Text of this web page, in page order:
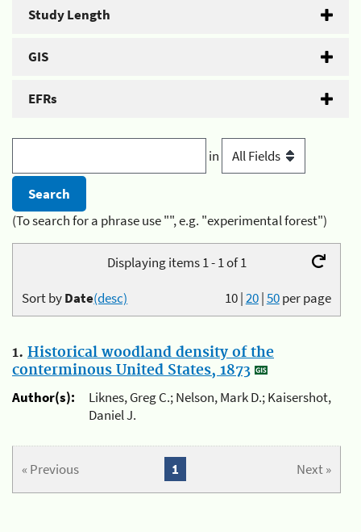
Study Length
GIS
EFRs
in
(To search for a phrase use "", e.g. "experimental forest")
Displaying items 1 - 1 of 1
10|20|50per page
Sort byDate(desc)
1. Historical woodland density of the
conterminous United States, 1873
Author(s):
Liknes, Greg C.; Nelson, Mark D.; Kaisershot,
Daniel J.
« Previous Next »
1